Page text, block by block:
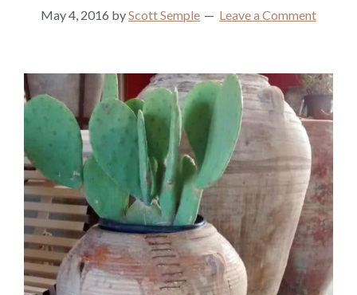
May 4, 2016 byScott Semple Leave a Comment